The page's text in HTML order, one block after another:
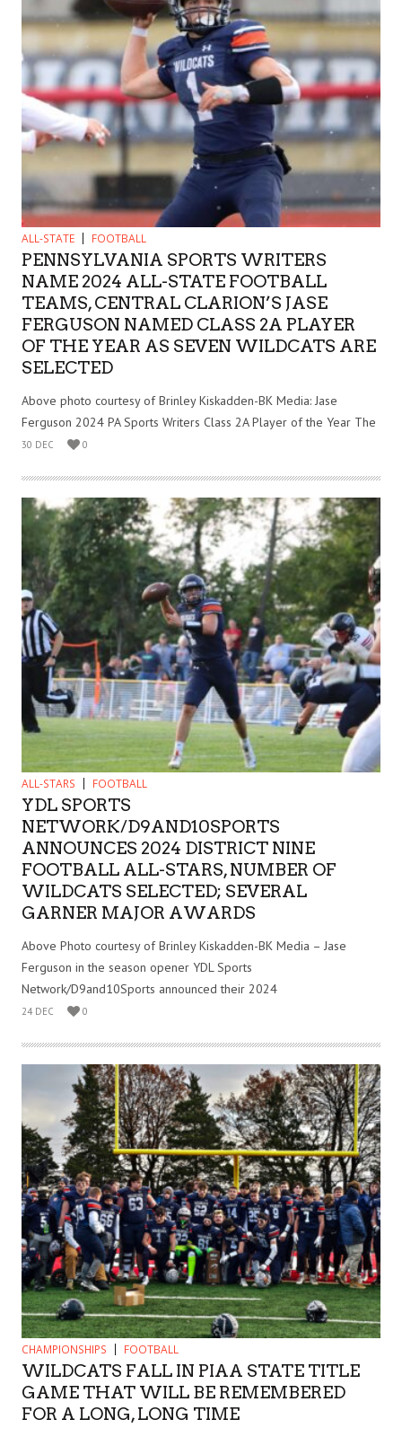
ALL-STATE FOOTBALL
PENNSYLVANIA SPORTS WRITERS
NAME 2024 ALL-STATE FOOTBALL
TEAMS, CENTRAL CLARION’S JASE
FERGUSON NAMED CLASS 2A PLAYER
OF THE YEAR AS SEVEN WILDCATS ARE
SELECTED
Above photo courtesy of Brinley Kiskadden-BK Media: Jase
Ferguson 2024 PA Sports Writers Class 2A Player of the Year The
30 DEC 0
ALL-STARS FOOTBALL
YDL SPORTS
NETWORK/D9AND10SPORTS
ANNOUNCES 2024 DISTRICT NINE
FOOTBALL ALL-STARS, NUMBER OF
WILDCATS SELECTED; SEVERAL
GARNER MAJOR AWARDS
Above Photo courtesy of Brinley Kiskadden-BK Media – Jase
Ferguson in the season opener YDL Sports
Network/D9and10Sports announced their 2024
24 DEC 0
CHAMPIONSHIPS FOOTBALL
WILDCATS FALL IN PIAA STATE TITLE
GAME THAT WILL BE REMEMBERED
FOR A LONG, LONG TIME